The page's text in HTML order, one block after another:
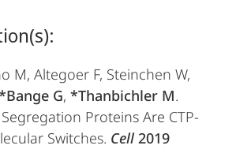
M, Altegoer F, Steinchen W,
G, *Thanbichler M.
Proteins Are CTP-
Switches. Cell2019